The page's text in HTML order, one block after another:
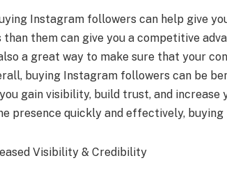
Instagram followers can help give
them can give you a competitive
also a great way to make sure that your
buying Instagram followers can be
gain visibility, build trust, and increase
presence quickly and effectively,
Visibility & Credibility